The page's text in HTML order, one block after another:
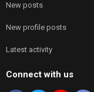
New posts
New profile posts
Latest activity
Connect with us